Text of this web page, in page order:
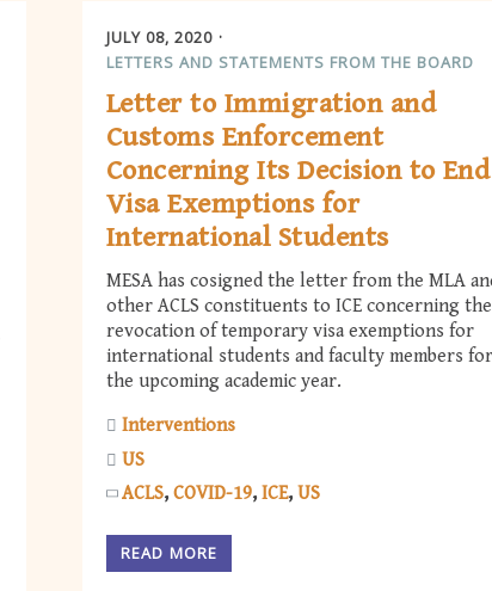
JULY 08, 2020
LETTERS AND STATEMENTS FROM THE BOARD
Letter to Immigration and
Customs Enforcement
Concerning Its Decision to End
Visa Exemptions for
International Students
MESA has cosigned the letter from the MLA
other ACLS constituents to ICE concerning the
revocation of temporary visa exemptions for
international students and faculty members for
the upcoming academic year.
Interventions
US
ACLS COVID-19 ICE US
READ MORE